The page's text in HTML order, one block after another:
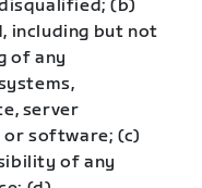
(b)
including but not
of any
server
software; (c)
of any